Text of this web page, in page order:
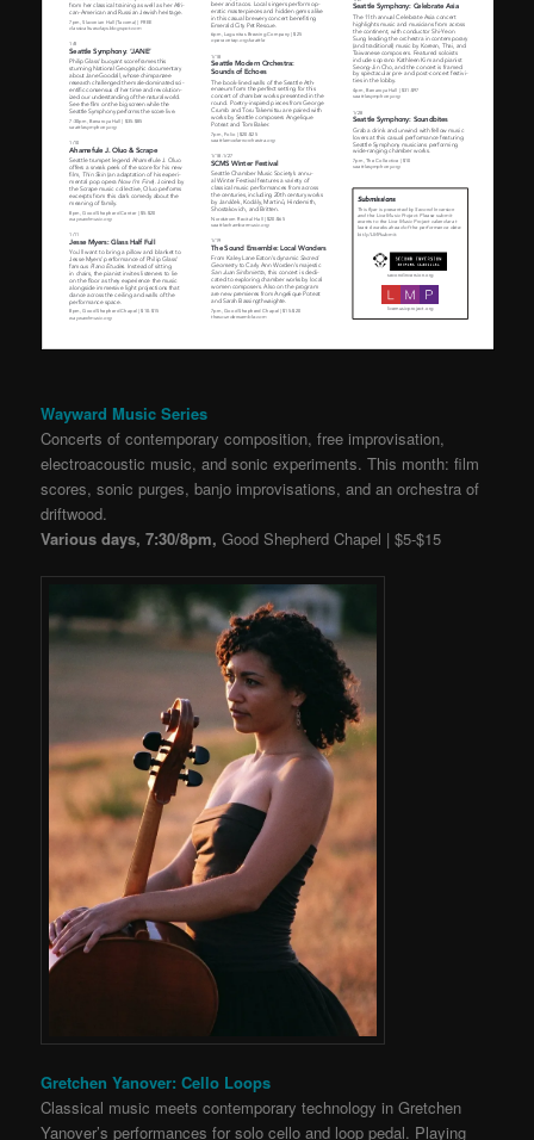
Wayward Music Series
Concerts of contemporary composition, free improvisation,
electroacoustic music, and sonic experiments. This month: film
scores, sonic purges, banjo improvisations, and an orchestra of
driftwood.
Various days, 7:30/8pm, Good Shepherd Chapel | $5-$15
Gretchen Yanover: Cello Loops
Classical music meets contemporary technology in Gretchen
Yanover’s performances for solo cello and loop pedal. Playing